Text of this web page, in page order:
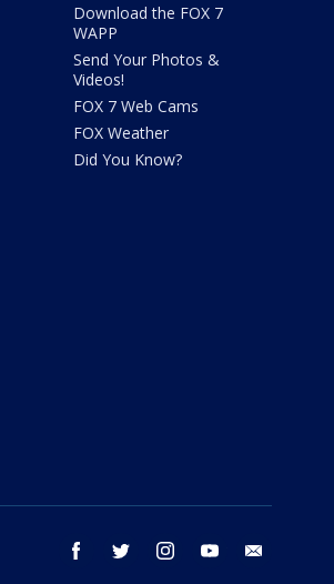
Download the FOX 7
WAPP
Send Your Photos &
Videos!
FOX 7 Web Cams
FOX Weather
Did You Know?
facebook twitter instagram youtube